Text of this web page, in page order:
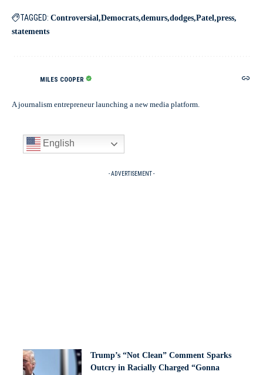
TAGGED: Controversial Democrats demurs dodges Patel press
statements
MILES COOPER
A journalism entrepreneur launching a new media platform.
English
- ADVERTISEMENT -
Trump’s “Not Clean” Comment Sparks
Outcry in Racially Charged “Gonna